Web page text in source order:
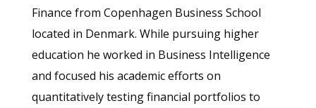
Finance from Copenhagen Business School
located in Denmark. While pursuing higher
education he worked in Business Intelligence
and focused his academic efforts on
quantitatively testing financial portfolios to